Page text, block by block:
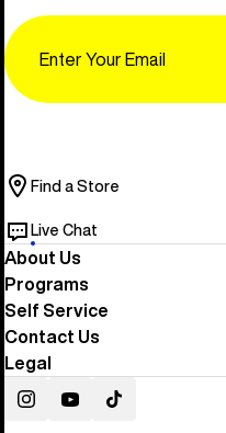
Find a Store
Live Chat
About Us
Programs
Self Service
Contact Us
Legal
InstagramYouTubeTikTok